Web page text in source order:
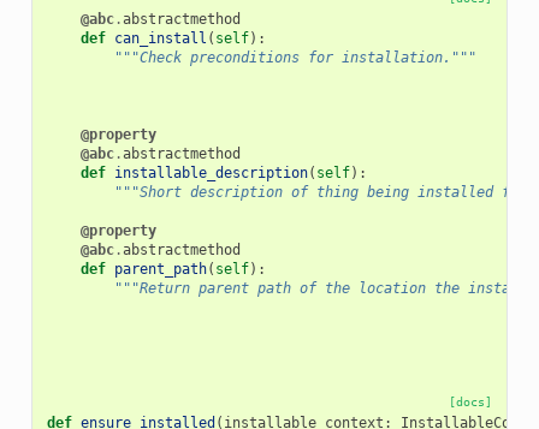
@abc.abstractmethod
def can_install ( self):
"""Check preconditions for installation."""
@property
@abc.abstractmethod
def installable_description( self):
"""Short description of thing being installed for
@property
@abc.abstractmethod
def parent_path( self):
"""Return parent path of the location the
[docs]
def ensure_installed ( installable_context :